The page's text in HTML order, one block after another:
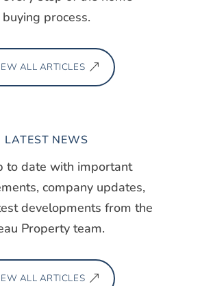
buying process.
ALL ARTICLES
LATEST NEWS
to date with important
company updates,
developments from the
Property team.
ALL ARTICLES